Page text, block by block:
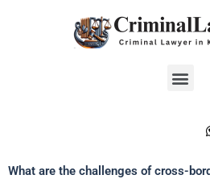
What are the challenges of cross-